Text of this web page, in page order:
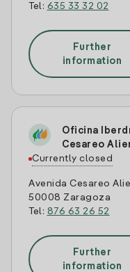
Tel: 635 33 32 02
Further
information
Oficina
Cesareo
Currently closed
Avenida Cesareo
50008 Zaragoza
Tel: 876 63 26 52
Further
information